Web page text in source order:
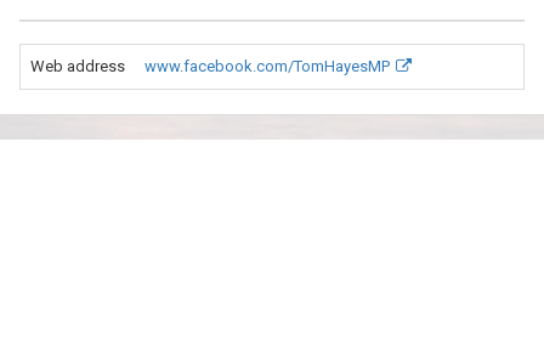
Web address www.facebook.com/TomHayesMP